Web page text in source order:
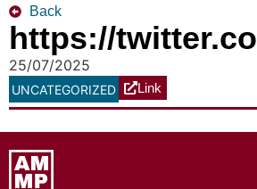
Back
https://
25/07/2025
UNCATEGORIZED Link